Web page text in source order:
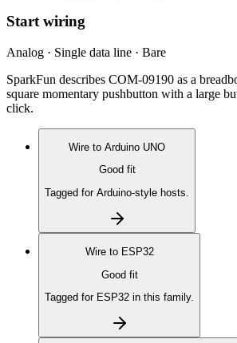
Start wiring
Analog · Single data line · Bare
SparkFun describes COM-09190 as a
square momentary pushbutton with a large
click.
Wire to Arduino UNO
Good fit
Tagged for Arduino-style hosts.
Wire to ESP32
Good fit
Tagged for ESP32 in this family.